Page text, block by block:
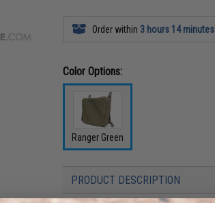
Order within 3 hours 14 minutes
Color Options:
Ranger Green
PRODUCT DESCRIPTION